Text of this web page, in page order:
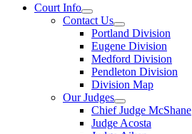
Court Info
Contact Us
Portland Division
Eugene Division
Medford Division
Pendleton Division
Division Map
Our Judges
Chief Judge McShane
Judge Acosta